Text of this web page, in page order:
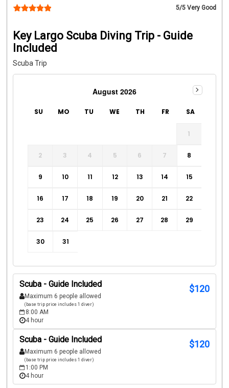
5/5 Very Good
Key Largo Scuba Diving Trip - Guide
Included
Scuba Trip
August 2026
SU MO TU WE TH FR SA
1
2 3 4 5 6 7 8
9 10 11 12 13 14 15
16 17 18 19 20 21 22
23 24 25 26 27 28 29
30 31
Scuba - Guide Included $120
Maximum 6 people allowed
(base trip price includes 1 diver)
8:00 AM
4 hour
Scuba - Guide Included $120
Maximum 6 people allowed
(base trip price includes 1 diver)
1:00 PM
4 hour